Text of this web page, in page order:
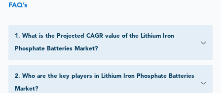
FAQ’s
1. What is the Projected CAGR value of the Lithium Iron
Phosphate Batteries Market?
2. Who are the key players in Lithium Iron Phosphate Batteries
Market?